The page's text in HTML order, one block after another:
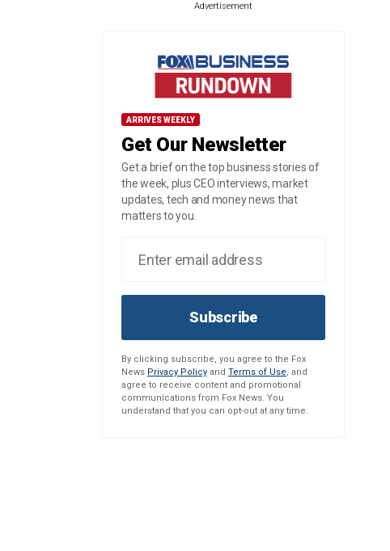
Advertisement
ARRIVES WEEKLY
Get Our Newsletter
Get a brief on the top business stories of
the week, plus CEO interviews, market
updates, tech and money news that
matters to you.
Subscribe
By clicking subscribe, you agree to the Fox
News Privacy Policy and Terms of Use, and
agree to receive content and promotional
communications from Fox News. You
understand that you can opt-out at any time.